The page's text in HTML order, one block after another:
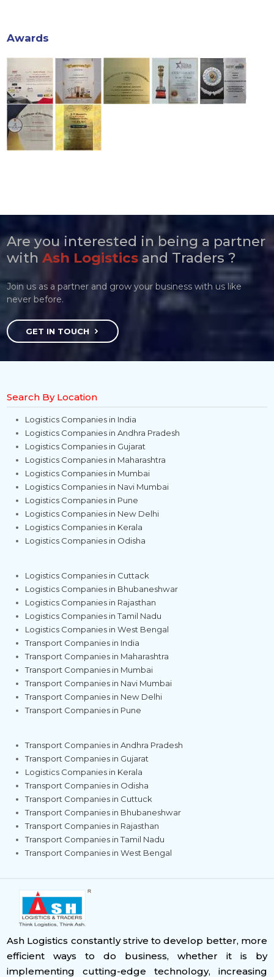
Awards
Are you interested in being a partner
withAsh Logistics and Traders ?
Join us as a partner and grow your business with us like
never before.
GET IN TOUCH
Search By Location
Logistics Companies in India
Logistics Companies in Andhra Pradesh
Logistics Companies in Gujarat
Logistics Companies in Maharashtra
Logistics Companies in Mumbai
Logistics Companies in Navi Mumbai
Logistics Companies in Pune
Logistics Companies in New Delhi
Logistics Companies in Kerala
Logistics Companies in Odisha
Logistics Companies in Cuttack
Logistics Companies in Bhubaneshwar
Logistics Companies in Rajasthan
Logistics Companies in Tamil Nadu
Logistics Companies in West Bengal
Transport Companies in India
Transport Companies in Maharashtra
Transport Companies in Mumbai
Transport Companies in Navi Mumbai
Transport Companies in New Delhi
Transport Companies in Pune
Transport Companies in Andhra Pradesh
Transport Companies in Gujarat
Logistics Companies in Kerala
Transport Companies in Odisha
Transport Companies in Cuttuck
Transport Companies in Bhubaneshwar
Transport Companies in Rajasthan
Transport Companies in Tamil Nadu
Transport Companies in West Bengal
Ash Logistics constantly strive to develop better, more
efficient ways to do business, whether it is by
implementing cutting-edge technology, increasing